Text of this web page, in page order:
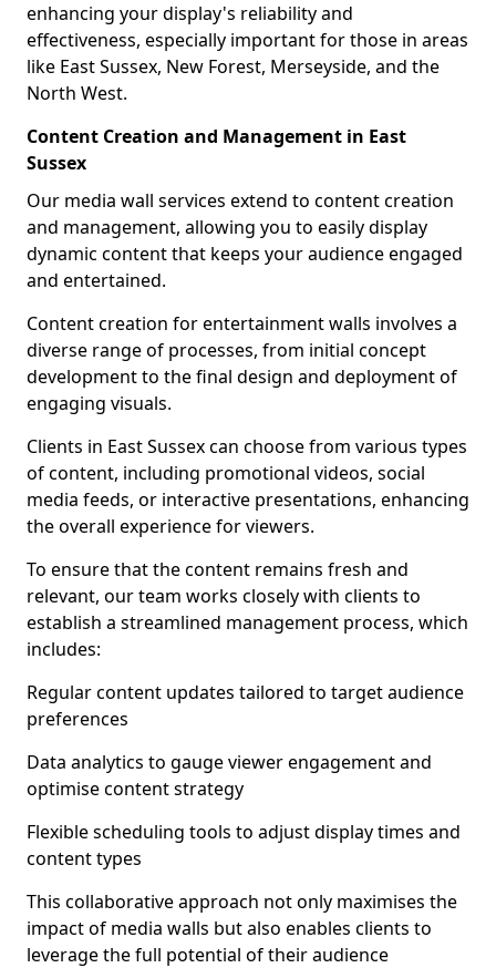
enhancing your display's reliability and
effectiveness, especially important for those in areas
like East Sussex, New Forest, Merseyside, and the
North West.
Content Creation and Management in East
Sussex
Our media wall services extend to content creation
and management, allowing you to easily display
dynamic content that keeps your audience engaged
and entertained.
Content creation for entertainment walls involves a
diverse range of processes, from initial concept
development to the final design and deployment of
engaging visuals.
Clients in East Sussex can choose from various types
of content, including promotional videos, social
media feeds, or interactive presentations, enhancing
the overall experience for viewers.
To ensure that the content remains fresh and
relevant, our team works closely with clients to
establish a streamlined management process, which
includes:
Regular content updates tailored to target audience
preferences
Data analytics to gauge viewer engagement and
optimise content strategy
Flexible scheduling tools to adjust display times and
content types
This collaborative approach not only maximises the
impact of media walls but also enables clients to
leverage the full potential of their audience